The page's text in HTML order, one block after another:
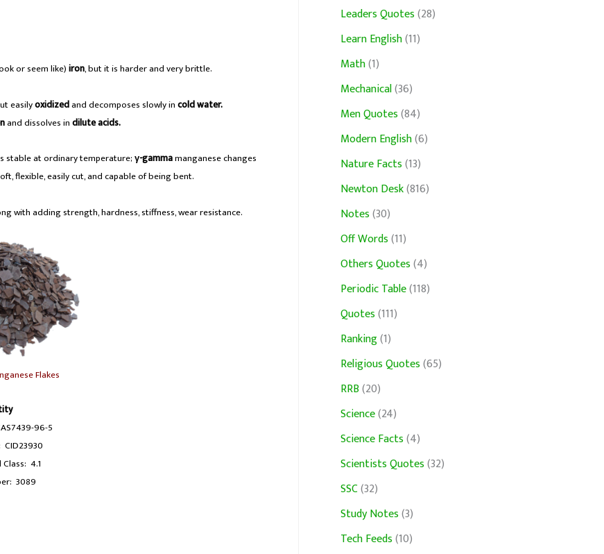
or seem like)iron, but it is harder and very brittle.
easilyoxidizedand decomposes slowly incold water.
and dissolves indilute acids.
stable at ordinary temperature;γ-gammamanganese changes
flexible, easily cut, and capable of being bent.
with adding strength, hardness, stiffness, wear resistance.
Flakes
96-5
4.1
3089
Leaders Quotes(28)
Learn English(11)
Math(1)
Mechanical(36)
Men Quotes(84)
Modern English(6)
Nature Facts(13)
Newton Desk(816)
Notes(30)
Off Words(11)
Others Quotes(4)
Periodic Table(118)
Quotes(111)
Ranking(1)
Religious Quotes(65)
RRB(20)
Science(24)
Science Facts(4)
Scientists Quotes(32)
SSC(32)
Study Notes(3)
Tech Feeds(10)